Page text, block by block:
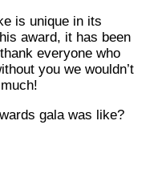
is unique in its
award, it has been
everyone who
you we wouldn’t
gala was like?